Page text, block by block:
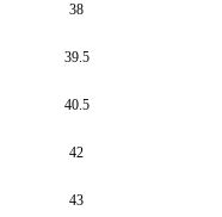
38
39.5
40.5
42
43